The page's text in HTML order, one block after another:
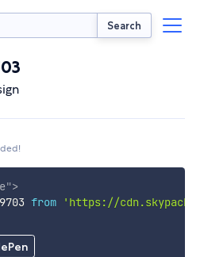
Search
">
from
'https://